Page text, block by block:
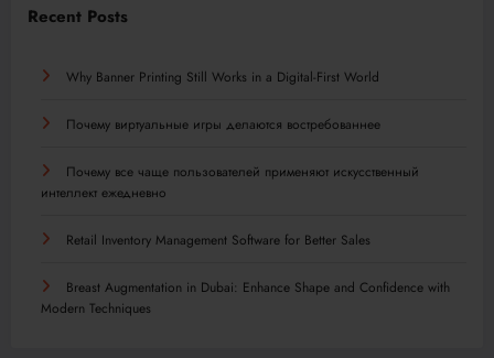
Recent Posts
Why Banner Printing Still Works in a Digital-First World
Почему виртуальные игры делаются востребованнее
Почему все чаще пользователей применяют искусственный
интеллект ежедневно
Retail Inventory Management Software for Better Sales
Breast Augmentation in Dubai: Enhance Shape and Confidence with
Modern Techniques